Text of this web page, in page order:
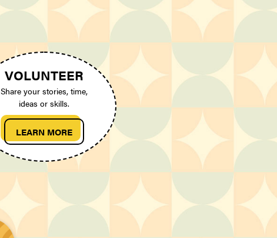
VOLUNTEER
Share your stories, time,
ideas or skills.
LEARN MORE